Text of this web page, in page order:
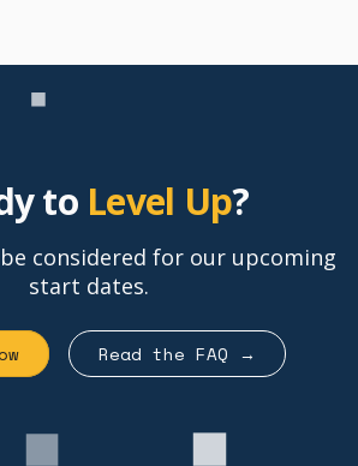
to Level Up?
considered for our upcoming
start dates.
Read the FAQ →